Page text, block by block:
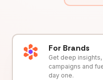
For Brands
Get deep
campaigns and
day one.